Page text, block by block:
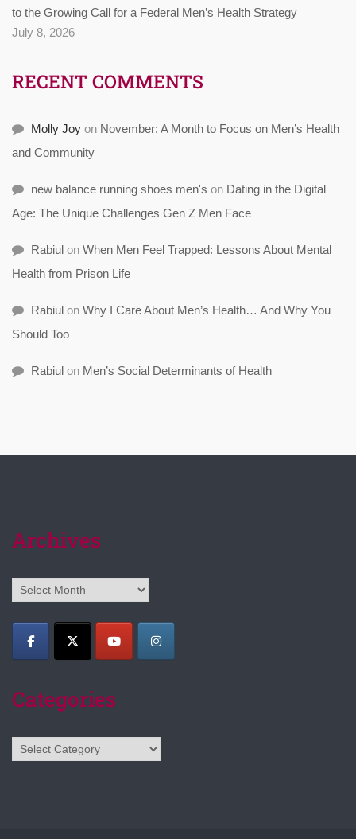
to the Growing Call for a Federal Men’s Health Strategy
July 8, 2026
RECENT COMMENTS
Molly Joy on November: A Month to Focus on Men’s Health
and Community
new balance running shoes men's on Dating in the Digital
Age: The Unique Challenges Gen Z Men Face
Rabiul on When Men Feel Trapped: Lessons About Mental
Health from Prison Life
Rabiul on Why I Care About Men’s Health… And Why You
Should Too
Rabiul on Men’s Social Determinants of Health
Archives
Archives
Categories
Categories